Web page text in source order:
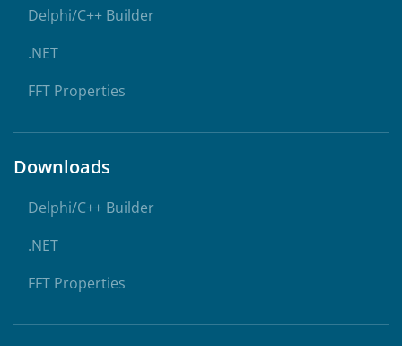
Delphi/C++ Builder
.NET
FFT Properties
Downloads
Delphi/C++ Builder
.NET
FFT Properties